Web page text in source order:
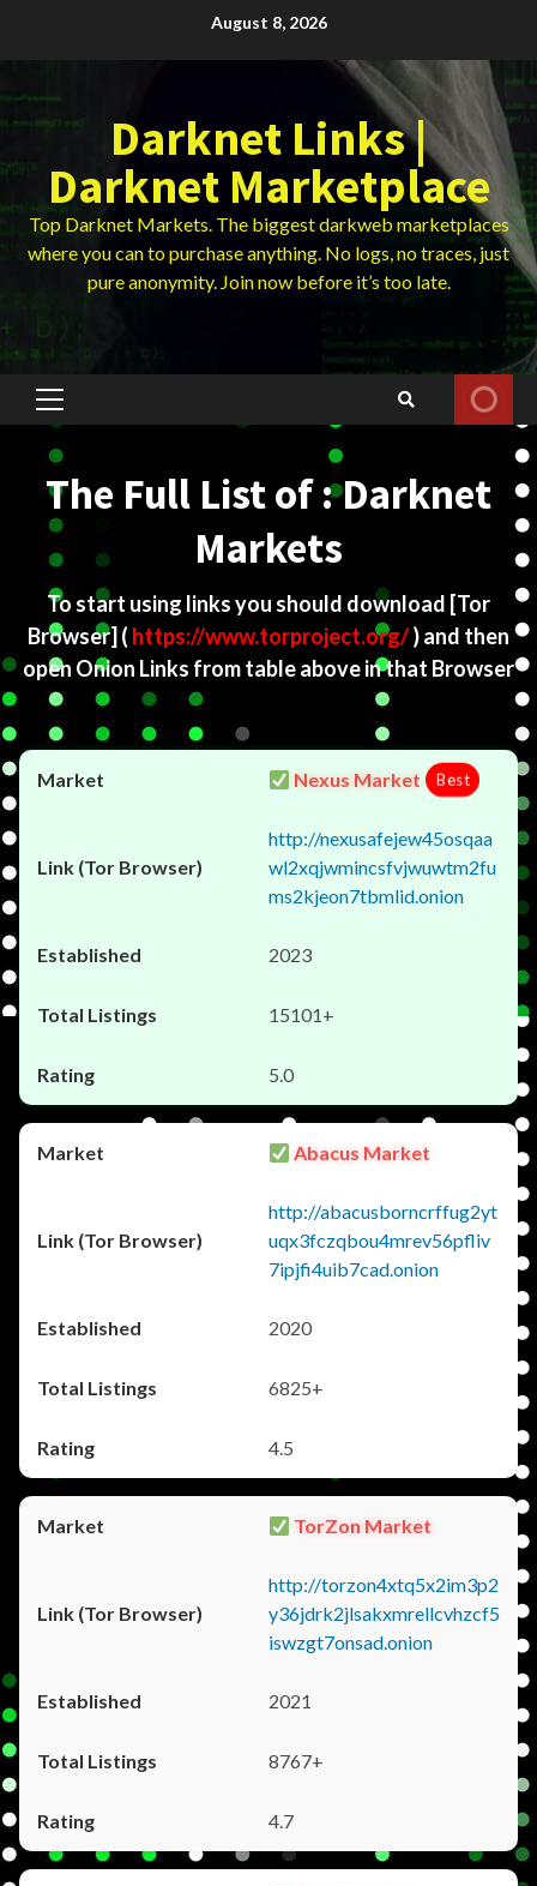
August 8, 2026
Darknet Links |
Darknet Marketplace
Top Darknet Markets. The biggest darkweb marketplaces
where you can to purchase anything. No logs, no traces, just
pure anonymity. Join now before it’s too late.
Primary
The Full List of : Darknet
Markets
To start using links you should download [Tor
Browser] ( https://www.torproject.org/) and then
open Onion Links from table above in that Browser
Nexus Market Best
http://nexusafejew45osqaa
wl2xqjwmincsfvjwuwtm2fu
ms2kjeon7tbmlid.onion
2023
15101+
5.0
Abacus Market
http://abacusborncrffug2yt
uqx3fczqbou4mrev56pfliv
7ipjfi4uib7cad.onion
2020
6825+
4.5
TorZon Market
http://torzon4xtq5x2im3p2
y36jdrk2jlsakxmrellcvhzcf5
iswzgt7onsad.onion
2021
8767+
4.7